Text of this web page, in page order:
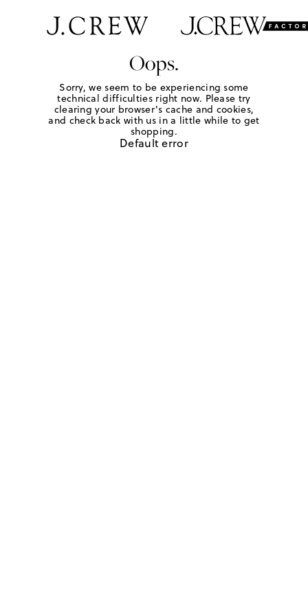
Oops.
Sorry, we seem to be experiencing some
technical difficulties right now. Please try
clearing your browser's cache and cookies,
and check back with us in a little while to get
shopping.
Default error